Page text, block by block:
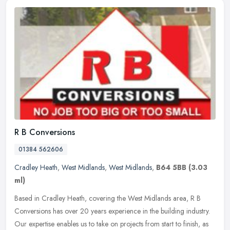
R B Conversions
01384 562606
Cradley Heath, West Midlands, West Midlands, B64 5BB (3.03
ml)
Based in Cradley Heath, covering the West Midlands area, R B
Conversions has over 20 years experience in the building industry.
Our expertise enables us to take on projects from start to finish, as